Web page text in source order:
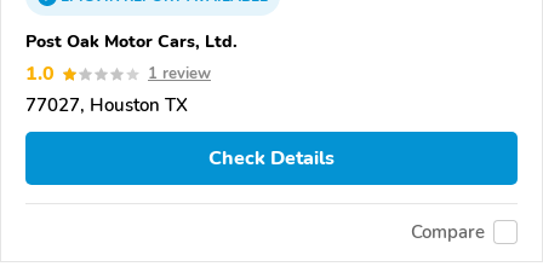
Post Oak Motor Cars, Ltd.
1.0 1 review
77027, Houston TX
Check Details
Compare